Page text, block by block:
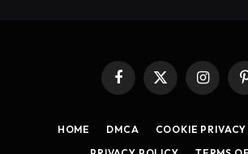
Facebook
X
(Twitter)
HOME DMCA
COOKIE